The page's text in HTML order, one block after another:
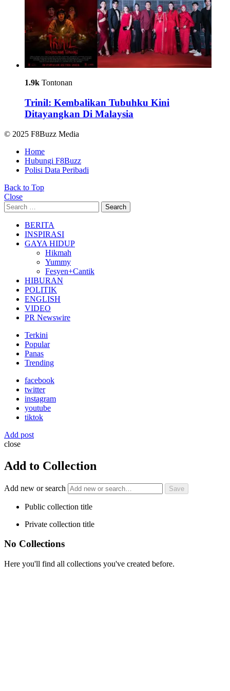
1.9k Tontonan
Trinil: Kembalikan Tubuhku Kini
Ditayangkan Di Malaysia
© 2025 F8Buzz Media
Home
Hubungi F8Buzz
Polisi Data Peribadi
Back to Top
Close
Search
for:
Search
BERITA
INSPIRASI
GAYA HIDUP
Hikmah
Yummy
Fesyen+Cantik
HIBURAN
POLITIK
ENGLISH
VIDEO
PR Newswire
Terkini
Popular
Panas
Trending
facebook
twitter
instagram
youtube
tiktok
Add post
close
Add to Collection
Add new or search
Public collection title
Private collection title
No Collections
Here you'll find all collections you've created before.